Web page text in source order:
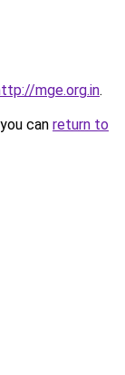
mge.org.in.
can return to